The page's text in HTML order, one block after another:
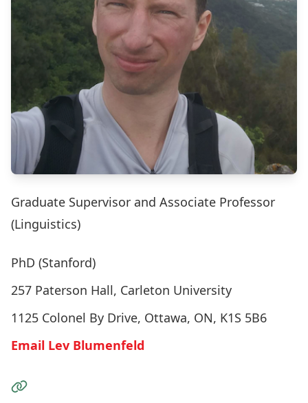
Graduate Supervisor and Associate Professor
(Linguistics)
PhD (Stanford)
257 Paterson Hall, Carleton University
1125 Colonel By Drive, Ottawa, ON, K1S 5B6
Email Lev Blumenfeld
Visit the Website